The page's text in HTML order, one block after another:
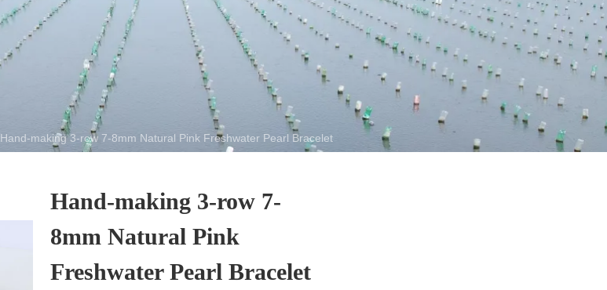
Hand-making 3-row 7-8mm Natural Pink Freshwater Pearl Bracelet
Hand-making 3-row 7-
8mm Natural Pink
Freshwater Pearl Bracelet